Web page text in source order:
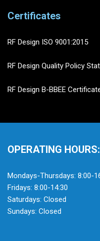
Certificates
RF Design ISO 9001:2015
RF Design Quality Policy
RF Design B-BBEE
OPERATING HOURS:
Mondays-Thursdays: 8:00-
Fridays: 8:00-14:30
Saturdays: Closed
Sundays: Closed